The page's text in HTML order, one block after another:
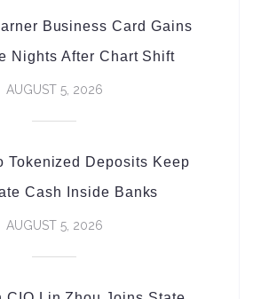
Business Card Gains
Nights After Chart Shift
AUGUST 5, 2026
Tokenized Deposits Keep
Cash Inside Banks
AUGUST 5, 2026